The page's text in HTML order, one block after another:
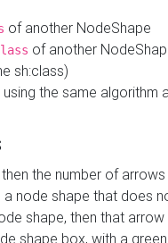
of another NodeShape
of another
sh:class)
the same algorithm
the number of arrows
node shape that does
shape, then that arrow
shape box, with a